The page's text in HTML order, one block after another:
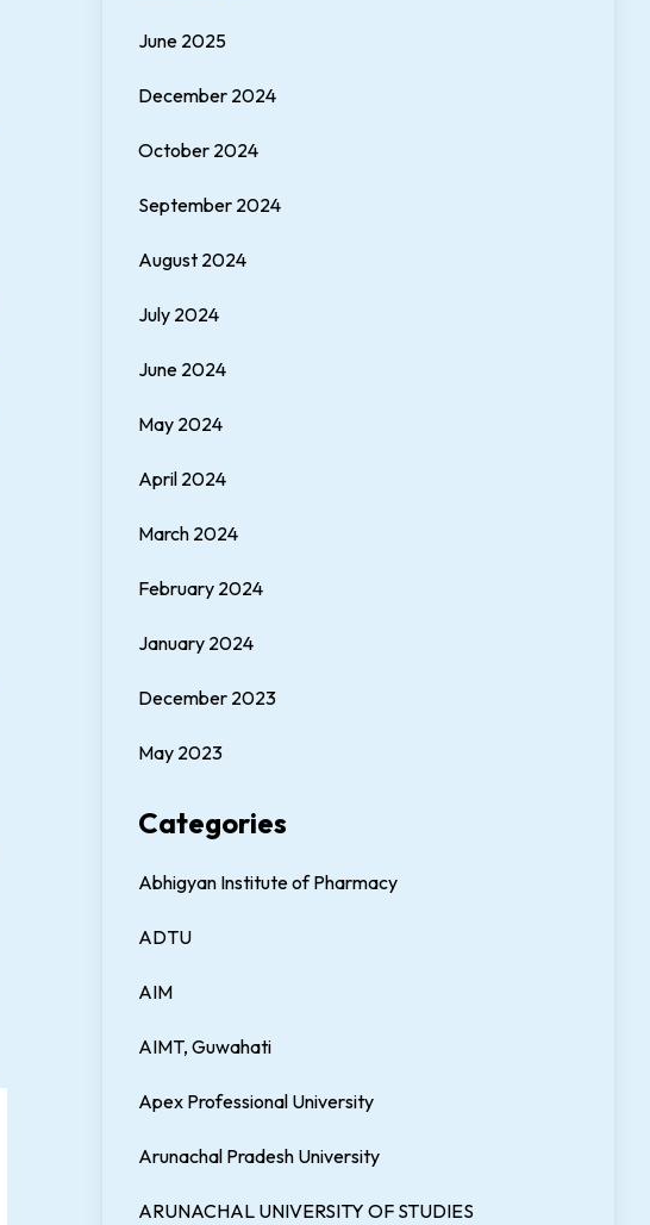
June 2025
December 2024
October 2024
September 2024
August 2024
July 2024
June 2024
May 2024
April 2024
March 2024
February 2024
January 2024
December 2023
May 2023
Categories
Abhigyan Institute of Pharmacy
ADTU
AIM
AIMT, Guwahati
Apex Professional University
Arunachal Pradesh University
ARUNACHAL UNIVERSITY OF STUDIES